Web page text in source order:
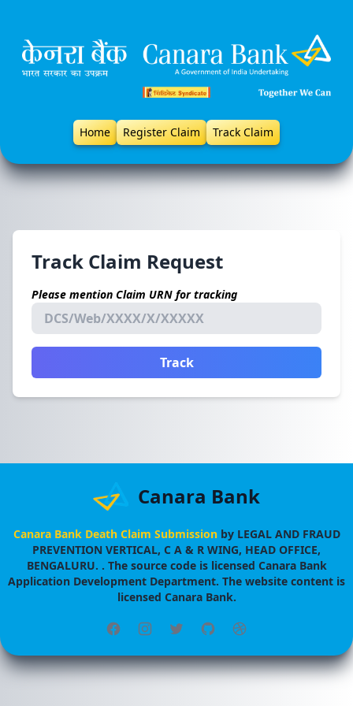
Home Register Claim Track Claim
Track Claim Request
Please mention Claim URN for tracking
Track
Canara Bank
Canara Bank Death Claim Submissionby LEGAL AND FRAUD
PREVENTION VERTICAL, C A & R WING, HEAD OFFICE,
BENGALURU. . The source code is licensed Canara Bank
Application Development Department. The website content is
licensed Canara Bank.